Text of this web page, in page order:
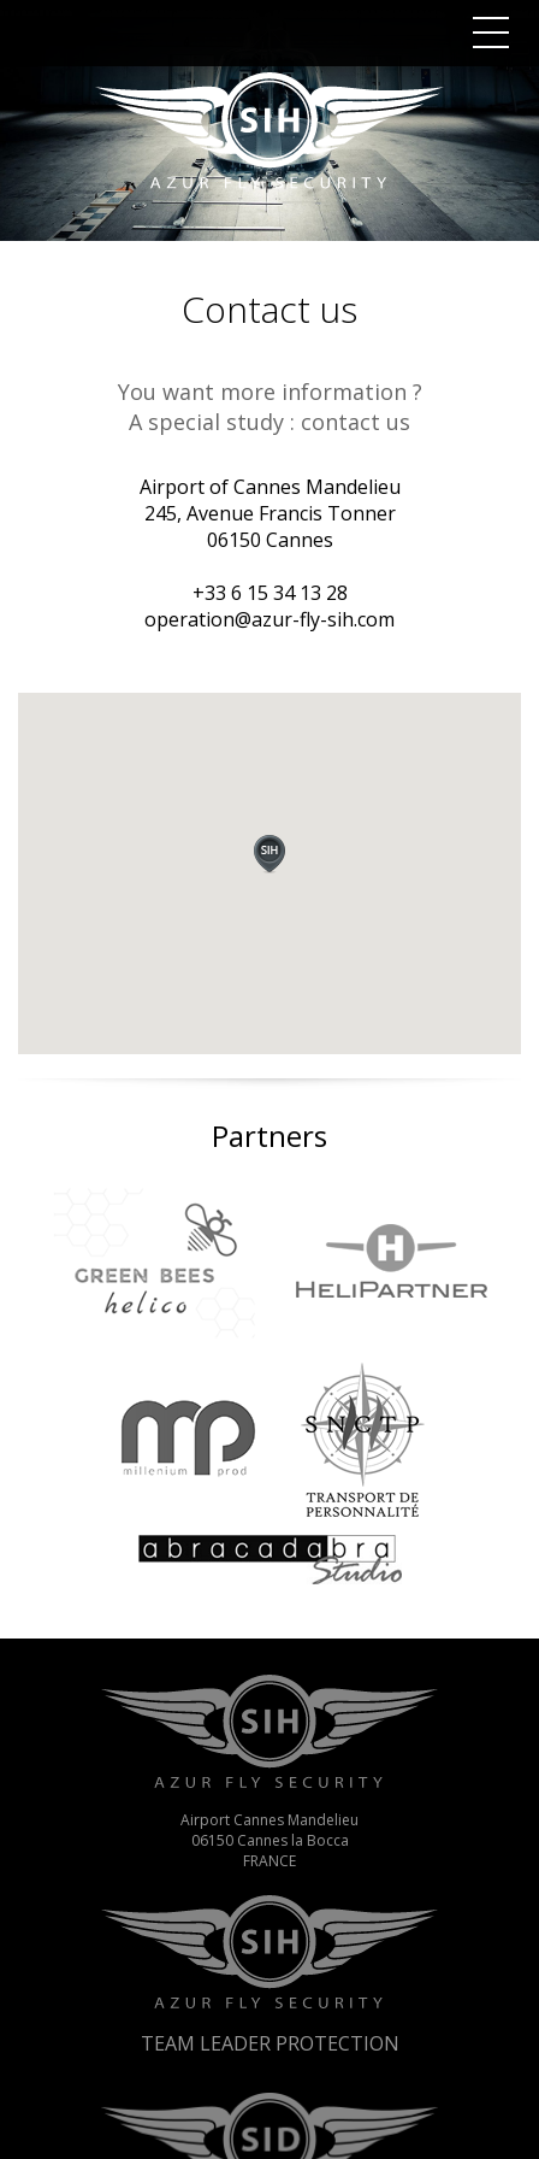
Contact us
You want more information ?
A special study : contact us
Airport of Cannes Mandelieu
245, Avenue Francis Tonner
06150 Cannes
+33 6 15 34 13 28
operation@azur-fly-sih.com
Partners
Airport Cannes Mandelieu
06150 Cannes la Bocca
FRANCE
TEAM LEADER PROTECTION